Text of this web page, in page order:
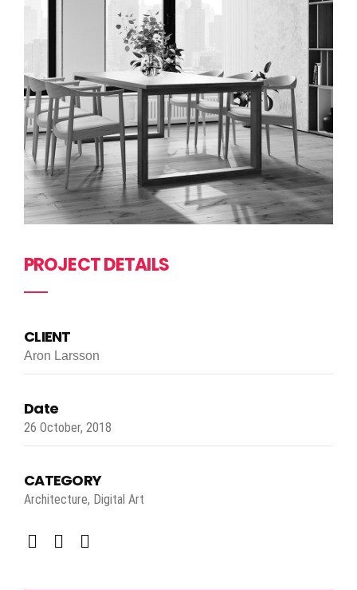
PROJECT DETAILS
CLIENT
Aron Larsson
Date
26 October, 2018
CATEGORY
Architecture, Digital Art